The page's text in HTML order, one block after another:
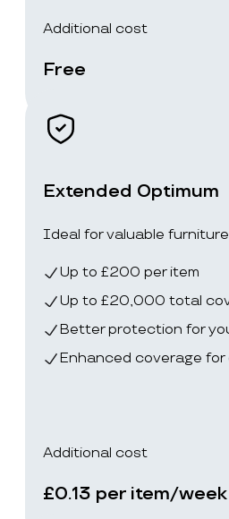
Additional cost
Free
Extended Optimum
Ideal for valuable
Up to £200 per item
Up to £20,000 total
Better protection for
Enhanced coverage for
Additional cost
£0.13 per item/week